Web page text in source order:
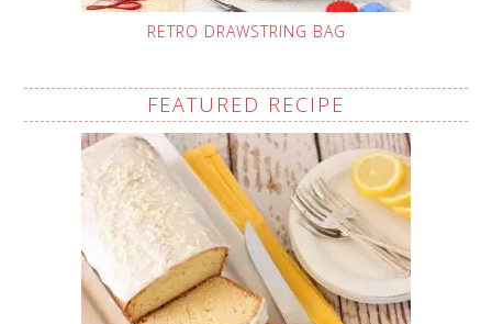
RETRO DRAWSTRING BAG
FEATURED RECIPE